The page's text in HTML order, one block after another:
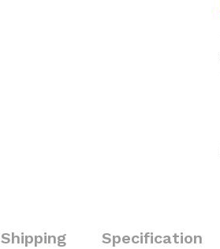
Shipping Specification